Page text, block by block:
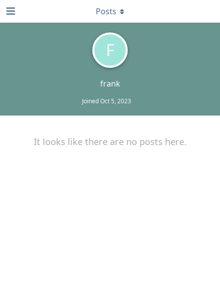
F
frank
JoinedOct 5, 2023
Posts
It looks like there are no posts here.